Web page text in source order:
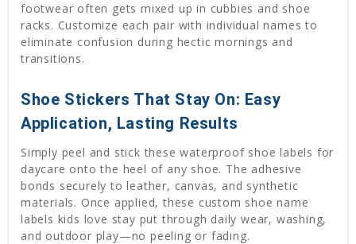
footwear often gets mixed up in cubbies and shoe
racks. Customize each pair with individual names to
eliminate confusion during hectic mornings and
transitions.
Shoe Stickers That Stay On: Easy
Application, Lasting Results
Simply peel and stick these waterproof shoe labels for
daycare onto the heel of any shoe. The adhesive
bonds securely to leather, canvas, and synthetic
materials. Once applied, these custom shoe name
labels kids love stay put through daily wear, washing,
and outdoor play—no peeling or fading.